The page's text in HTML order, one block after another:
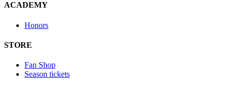
ACADEMY
Honors
STORE
Fan Shop
Season tickets